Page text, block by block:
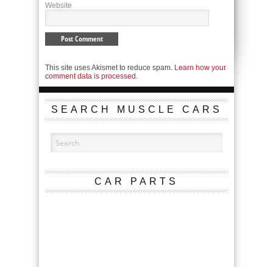
Website
This site uses Akismet to reduce spam. Learn how your
comment data is processed.
SEARCH MUSCLE CARS
CAR PARTS